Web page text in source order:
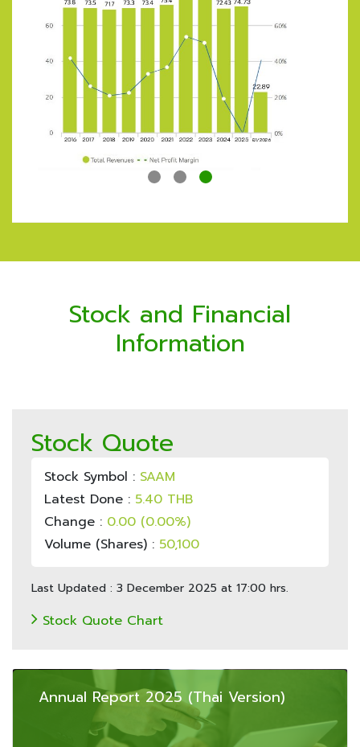
22.89 million baht
Service and Rental Income
Net Gain on Exchange Rate
2.59%
Stock and Financial
Information
Stock Quote
Stock Symbol : SAAM
Latest Done : 5.40 THB
Change : 0.00 (0.00%)
Volume (Shares) : 50,100
Last Updated : 3 December 2025 at 17:00 hrs.
Stock Quote Chart
Annual Report 2025 (Thai Version)